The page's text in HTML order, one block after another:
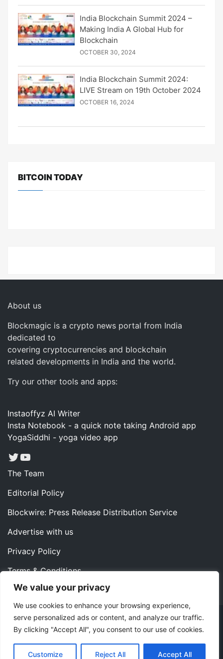
We value your privacy
We use cookies to enhance your browsing experience,
serve personalized ads or content, and analyze our traffic.
By clicking "Accept All", you consent to our use of cookies.
Customize Reject All Accept All
India Blockchain Summit 2024 –
Making India A Global Hub for
Blockchain
OCTOBER 30, 2024
India Blockchain Summit 2024:
LIVE Stream on 19th October 2024
OCTOBER 16, 2024
BITCOIN TODAY
About us
Blockmagic is a crypto news portal from India
dedicated to
covering cryptocurrencies and blockchain
related developments in India and the world.
Try our other tools and apps:
Instaoffyz AI Writer
Insta Notebook - a quick note taking Android app
YogaSiddhi - yoga video app
Twitter
YouTube
The Team
Editorial Policy
Blockwire: Press Release Distribution Service
Advertise with us
Privacy Policy
Terms & Conditions
Contact us
Copyright ©2022 Instaoffyz Digital Solutions (OPC) Pvt.
ThemeMiles.